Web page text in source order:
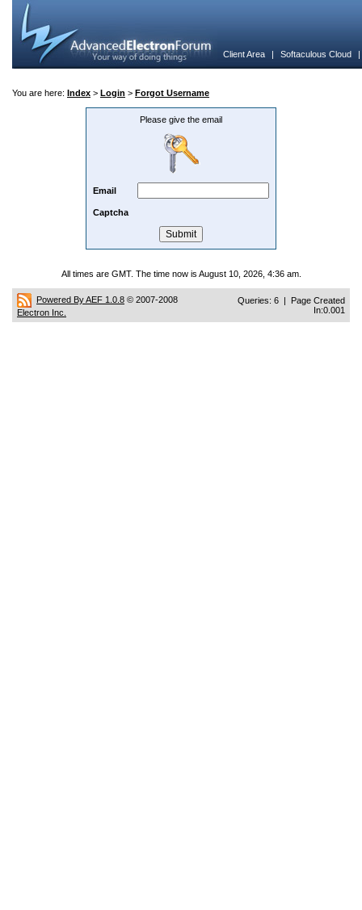
Client Area | Softaculous Cloud
You are here: Index > Login > Forgot Username
Please give the email
Email
Captcha
All times are GMT. The time now is August 10, 2026, 4:36 am.
Powered By AEF 1.0.8 © 2007-2008
Electron Inc.
Queries: 6 | Page Created
In:0.001